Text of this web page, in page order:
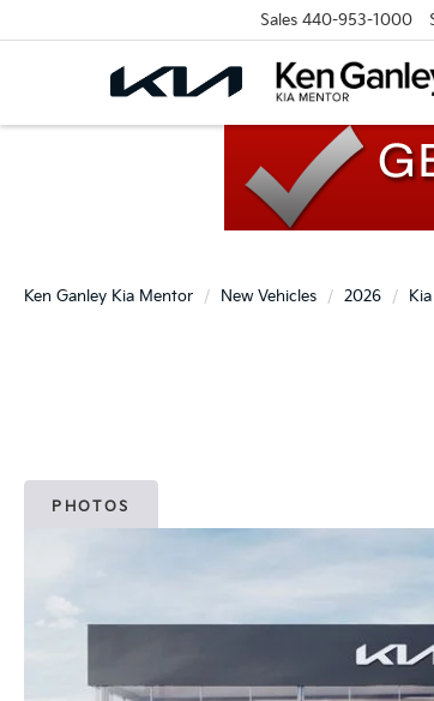
Sales 440-953-1000
Ken Ganley Kia Mentor New Vehicles 2026 Kia
PHOTOS